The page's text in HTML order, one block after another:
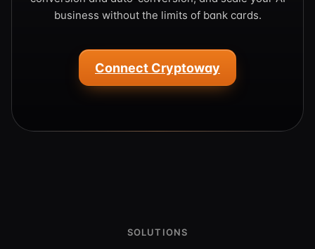
business without the limits of bank cards.
Connect Cryptoway
SOLUTIONS